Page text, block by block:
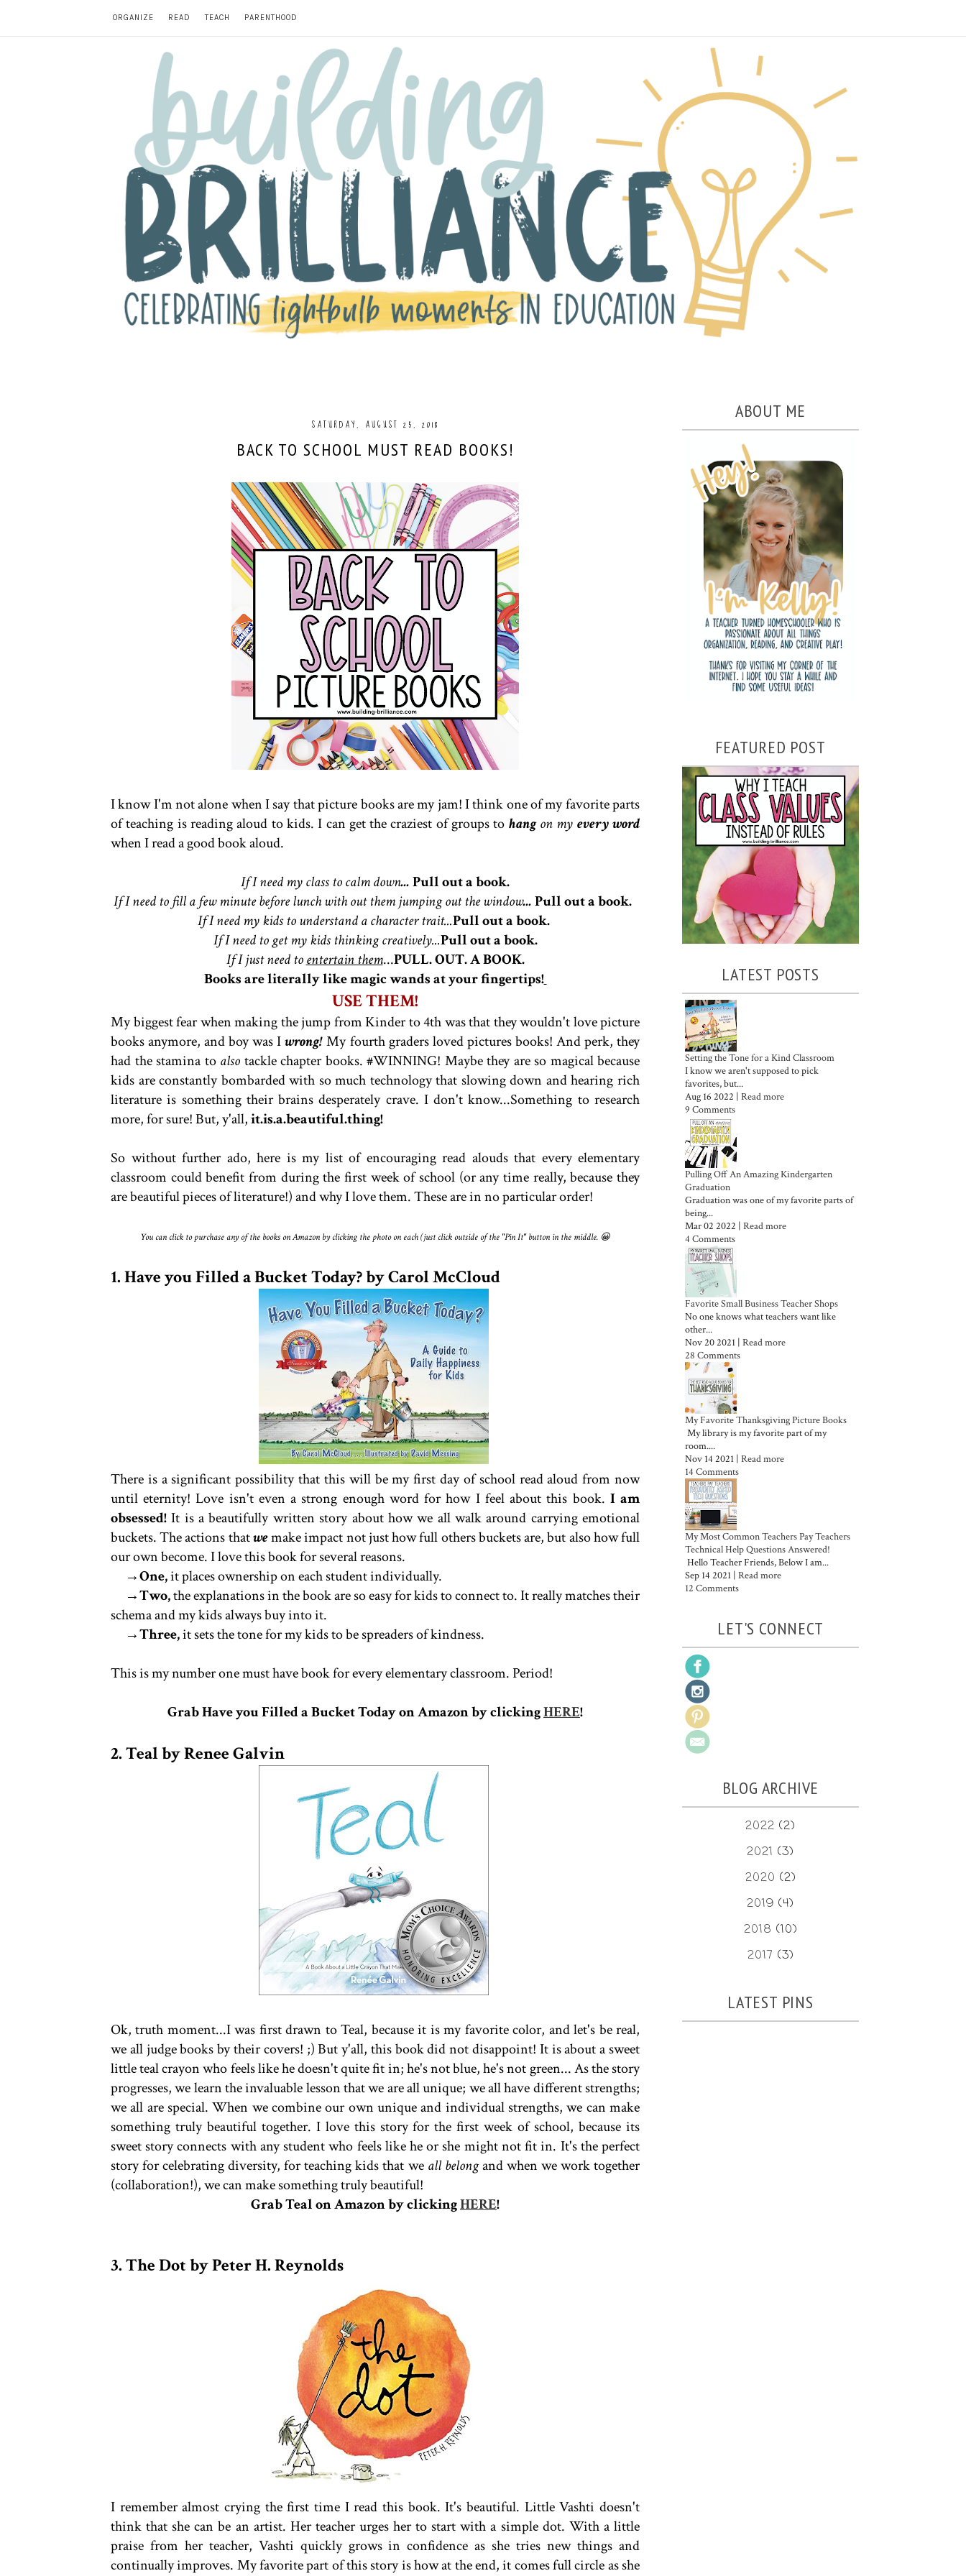
ORGANIZE READ TEACH PARENTHOOD
SATURDAY, AUGUST 25, 2018
BACK TO SCHOOL MUST READ BOOKS!
I know I'm not alone when I say that picture books are my jam! I think one of my favorite parts
of teaching is reading aloud to kids. I can get the craziest of groups to hangon my every word
when I read a good book aloud.
If I need my class to calm down...Pull out a book.
If I need to fill a few minute before lunch with out them jumping out the window...Pull out a book.
If I need my kids to understand a character trait...Pull out a book.
If I need to get my kids thinking creatively...Pull out a book.
If I just need toentertain them...PULL. OUT. A BOOK.
Books are literally like magic wands at your fingertips!
USE THEM!
My biggest fear when making the jump from Kinder to 4th was that they wouldn't love picture
books anymore, and boy was Iwrong!My fourth graders loved pictures books! And perk, they
had the stamina to also tackle chapter books. #WINNING! Maybe they are so magical because
kids are constantly bombarded with so much technology that slowing down and hearing rich
literature is something their brains desperately crave. I don't know...Something to research
more, for sure! But, y'all,it.is.a.beautiful.thing!
So without further ado, here is my list of encouraging read alouds that every elementary
classroom could benefit from during the first week of school (or any time really, because they
are beautiful pieces of literature!) and why I love them. These are in no particular order!
You can click to purchase any of the books on Amazon by clicking the photo on each (just click outside of the "Pin It" button in the middle. 😀
1. Have you Filled a Bucket Today? by Carol McCloud
There is a significant possibility that this will be my first day of school read aloud from now
until eternity! Love isn't even a strong enough word for how I feel about this book. I am
obsessed!It is a beautifully written story about how we all walk around carrying emotional
buckets. The actions thatwemake impact not just how full others buckets are, but also how full
our own become. I love this book for several reasons.
→One,it places ownership on each student individually.
→Two,the explanations in the book are so easy for kids to connect to. It really matches their
schema and my kids always buy into it.
→Three,it sets the tone for my kids to be spreaders of kindness.
This is my number one must have book for every elementary classroom. Period!
Grab Have you Filled a Bucket Today on Amazon by clickingHERE!
2. Teal by Renee Galvin
Ok, truth moment...I was first drawn to Teal, because it is my favorite color, and let's be real,
we all judge books by their covers! ;) But y'all, this book did not disappoint! It is about a sweet
little teal crayon who feels like he doesn't quite fit in; he's not blue, he's not green... As the story
progresses, we learn the invaluable lesson that we are all unique; we all have different strengths;
we all are special. When we combine our own unique and individual strengths, we can make
something truly beautiful together. I love this story for the first week of school, because its
sweet story connects with any student who feels like he or she might not fit in. It's the perfect
story for celebrating diversity, for teaching kids that we all belongand when we work together
(collaboration!), we can make something truly beautiful!
Grab Teal on Amazon by clickingHERE!
3. The Dot by Peter H. Reynolds
I remember almost crying the first time I read this book. It's beautiful. Little Vashti doesn't
think that she can be an artist. Her teacher urges her to start with a simple dot. With a little
praise from her teacher, Vashti quickly grows in confidence as she tries new things and
continually improves. My favorite part of this story is how at the end, it comes full circle as she
ABOUT ME
FEATURED POST
WHY I TEACH CLASS VALUES
INSTEAD OF RULES
LATEST POSTS
Setting the Tone for a Kind Classroom
I know we aren't supposed to pick
favorites, but...
Aug 16 2022 | Read more
9 Comments
Pulling Off An Amazing Kindergarten
Graduation
Graduation was one of my favorite parts of
being...
Mar 02 2022 | Read more
4 Comments
Favorite Small Business Teacher Shops
No one knows what teachers want like
other...
Nov 20 2021 | Read more
28 Comments
My Favorite Thanksgiving Picture Books
My library is my favorite part of my
room....
Nov 14 2021 | Read more
14 Comments
My Most Common Teachers Pay Teachers
Technical Help Questions Answered!
Hello Teacher Friends, Below I am...
Sep 14 2021 | Read more
12 Comments
LET'S CONNECT
BLOG ARCHIVE
2022 (2)
2021 (3)
2020 (2)
2019 (4)
2018 (10)
2017 (3)
LATEST PINS